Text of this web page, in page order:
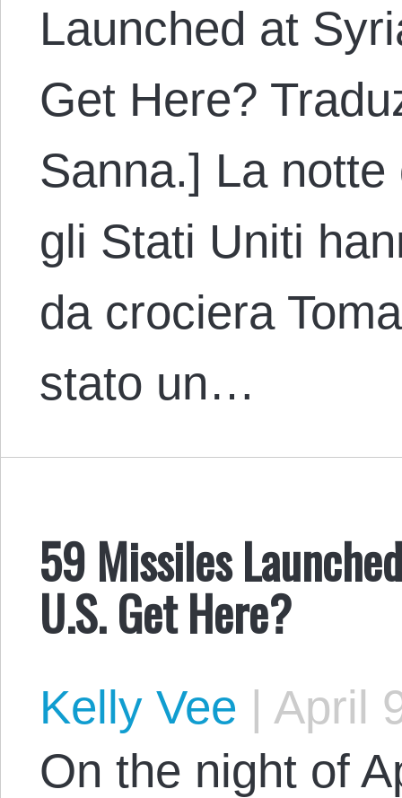
Launched at
Get Here?
Sanna.] La
gli Stati Uniti
da crociera
stato un…
59 Missiles
U.S. Get Here?
Kelly Vee | April
On the night of